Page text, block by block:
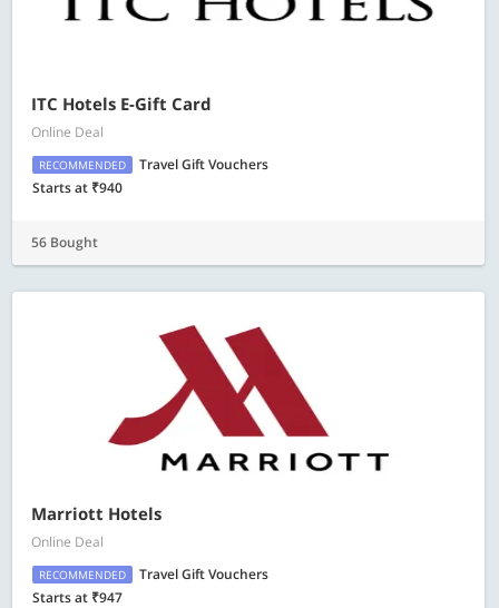
ITC Hotels E-Gift Card
Online Deal
RECOMMENDED
Travel Gift Vouchers
Starts at ₹940
56 Bought
Marriott Hotels
Online Deal
RECOMMENDED
Travel Gift Vouchers
Starts at ₹947